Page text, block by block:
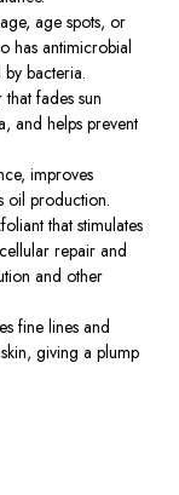
age spots, or
has antimicrobial
bacteria.
fades sun
and helps prevent
improves
oil production.
that stimulates
repair and
and other
fine lines and
giving a plump